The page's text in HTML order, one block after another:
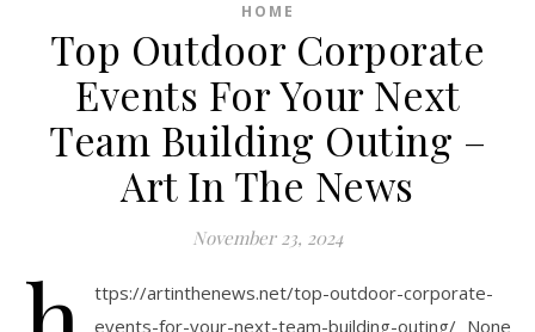
HOME
Top Outdoor Corporate
Events For Your Next
Team Building Outing –
Art In The News
November 23, 2024
ttps://artinthenews.net/top-outdoor-corporate-
events-for-your-next-team-building-outing/ None